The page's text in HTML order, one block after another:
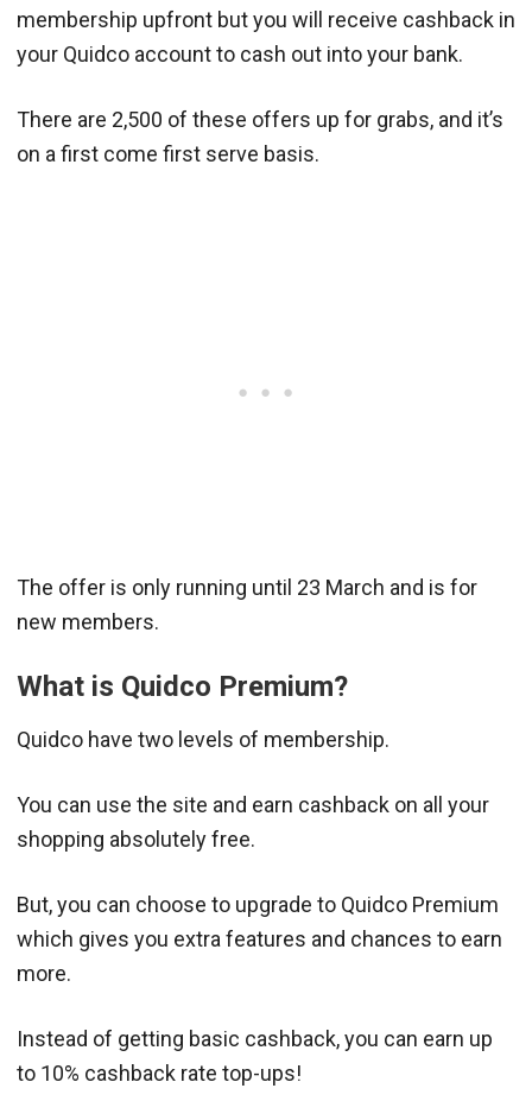
membership upfront but you will receive cashback in
your Quidco account to cash out into your bank.
There are 2,500 of these offers up for grabs, and it’s
on a first come first serve basis.
The offer is only running until 23 March and is for
new members.
What is Quidco Premium?
Quidco have two levels of membership.
You can use the site and earn cashback on all your
shopping absolutely free.
But, you can choose to upgrade to Quidco Premium
which gives you extra features and chances to earn
more.
Instead of getting basic cashback, you can earn up
to 10% cashback rate top-ups!